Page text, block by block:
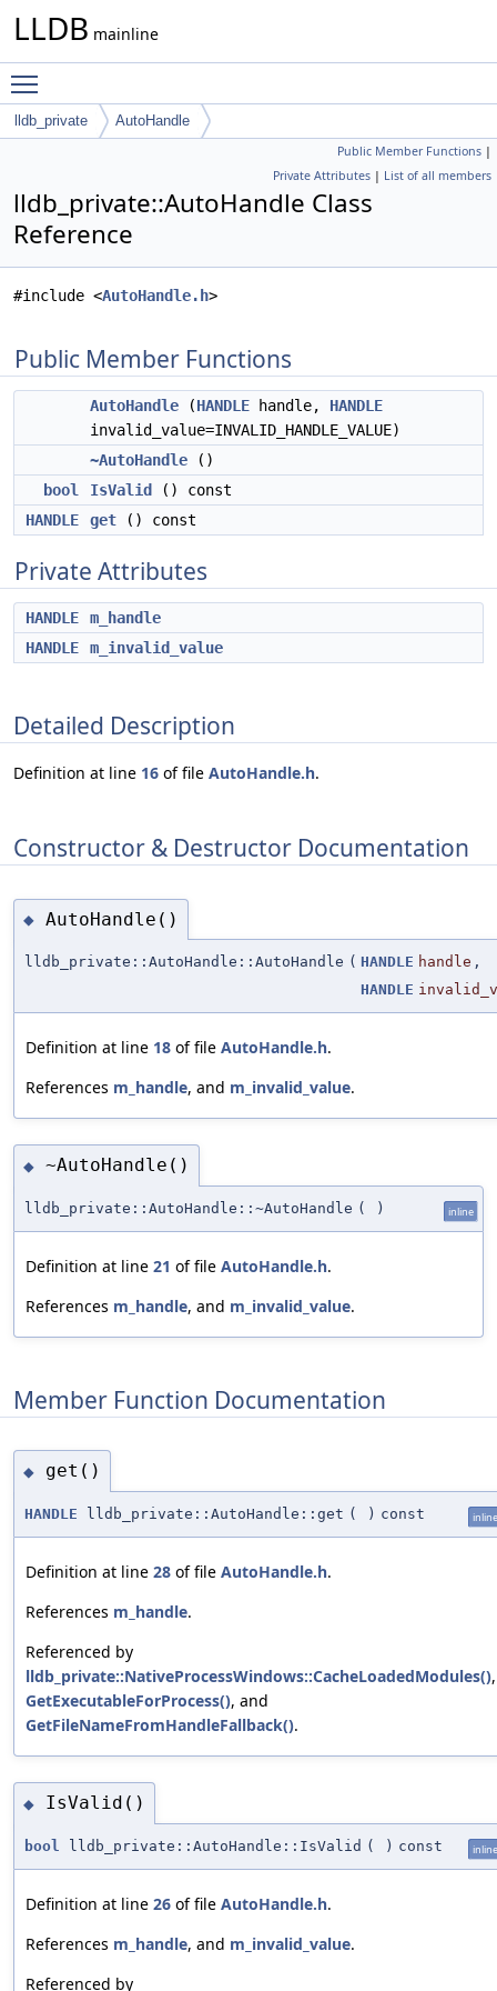
LLDB mainline
lldb_private AutoHandle
Public Member Functions |
Private Attributes | List of all members
lldb_private::AutoHandle Class
Reference
#include <AutoHandle.h>
Public Member Functions
AutoHandle (HANDLE handle, HANDLE
invalid_value=INVALID_HANDLE_VALUE)
~AutoHandle ()
bool
IsValid
() const
HANDLE
get () const
Private Attributes
HANDLE
m_handle
HANDLE
m_invalid_value
Detailed Description
Definition at line 16 of file AutoHandle.h.
Constructor & Destructor Documentation
◆ AutoHandle()
lldb_private::AutoHandle::AutoHandle ( HANDLE handle ,
HANDLE
Definition at line 18 of file AutoHandle.h.
References m_handle, and m_invalid_value.
◆ ~AutoHandle()
lldb_private::AutoHandle::~AutoHandle ( ) inline
Definition at line 21 of file AutoHandle.h.
References m_handle, and m_invalid_value.
Member Function Documentation
◆ get()
HANDLE lldb_private::AutoHandle::get ( ) const inline
Definition at line 28 of file AutoHandle.h.
References m_handle.
Referenced by
lldb_private::NativeProcessWindows::CacheLoadedModules(),
GetExecutableForProcess(), and
GetFileNameFromHandleFallback().
◆ IsValid()
bool lldb_private::AutoHandle::IsValid ( ) const inline
Definition at line 26 of file AutoHandle.h.
References m_handle, and m_invalid_value.
Referenced by